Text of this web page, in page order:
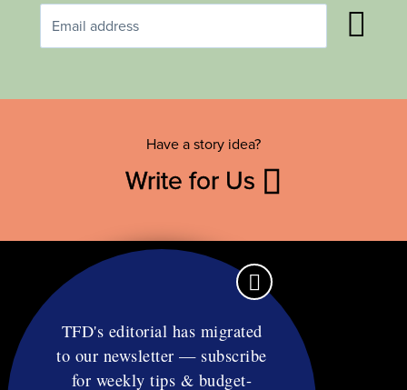
Have a story idea?
Write for Us
Contact
TFD's editorial has migrated
to our newsletter — subscribe
for weekly tips & budget-